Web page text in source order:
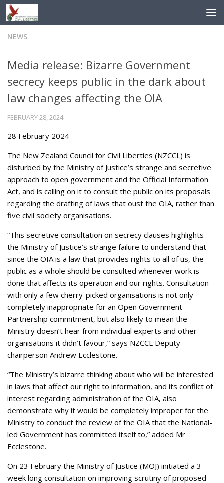
Skip to content
NEWS
Media release: Bizarre Government
secrecy keeps public in the dark about
law changes affecting the OIA
FEBRUARY 28, 2024
28 February 2024
The New Zealand Council for Civil Liberties (NZCCL) is
disturbed by the Ministry of Justice’s strange and secretive
approach to open government and the Official Information
Act, and is calling on it to consult the public on its proposals
regarding the drafting of laws that oust the OIA, rather than
five civil society organisations.
“This secretive consultation on secrecy clauses highlights
the Ministry of Justice’s strange failure to understand that
since the OIA is a law that provides rights to all of us, the
public as a whole should be consulted whenever work is
done that affects its operation and our rights. Consultation
with only a few cherry-picked organisations is not only
completely inappropriate for an Open Government
Partnership commitment, but also likely to mean the
Ministry doesn’t hear from individual experts and other
organisations it didn’t favour,” says NZCCL Deputy
chairperson Andrew Ecclestone.
“The Ministry’s bizarre thinking about who will be interested
in laws that affect our right to information, and its conflict of
interest regarding administration of the OIA, also
demonstrate why it would be completely improper for the
Ministry to conduct the review of the OIA that the National-
led Government has committed itself to,” added Mr
Ecclestone.
On 23 February the Ministry of Justice (MOJ) initiated a 3
week long consultation on improving scrutiny of proposed